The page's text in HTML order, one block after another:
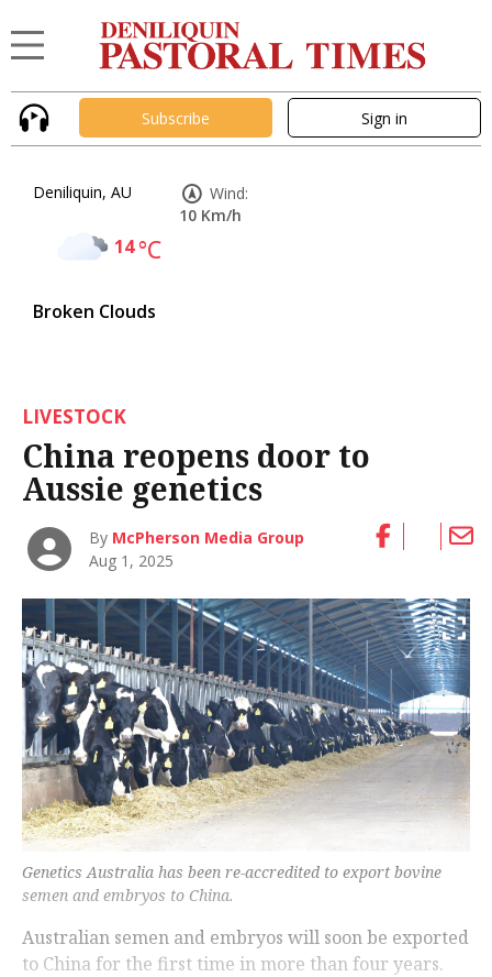
Subscribe Sign in
Deniliquin, AU
14°C
Broken Clouds
Wind:
10 Km/h
LIVESTOCK
China reopens door to
Aussie genetics
By McPherson Media Group
Aug 1, 2025
Genetics Australia has been re-accredited to export bovine
semen and embryos to China.
Australian semen and embryos will soon be exported
to China for the first time in more than four years.